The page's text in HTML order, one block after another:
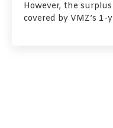
However, the
covered by VMZ’s 1-